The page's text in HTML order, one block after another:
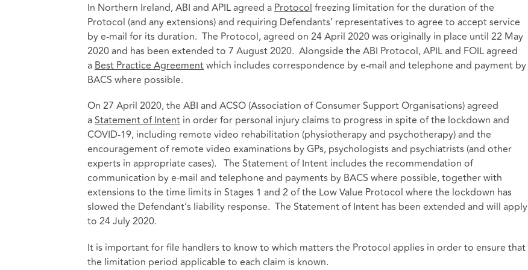
In Northern Ireland, ABI and APIL agreed aProtocolfreezing limitation for the duration of the
Protocol (and any extensions) and requiring Defendants’ representatives to agree to accept service
by e-mail for its duration. The Protocol, agreed on 24 April 2020 was originally in place until 22 May
2020 and has been extended to 7 August 2020. Alongside the ABI Protocol, APIL and FOIL agreed
aBest Practice Agreementwhich includes correspondence by e-mail and telephone and payment by
BACS where possible.
On 27 April 2020, the ABI and ACSO (Association of Consumer Support Organisations) agreed
aStatement of Intentin order for personal injury claims to progress in spite of the lockdown and
COVID-19, including remote video rehabilitation (physiotherapy and psychotherapy) and the
encouragement of remote video examinations by GPs, psychologists and psychiatrists (and other
experts in appropriate cases). The Statement of Intent includes the recommendation of
communication by e-mail and telephone and payments by BACS where possible, together with
extensions to the time limits in Stages 1 and 2 of the Low Value Protocol where the lockdown has
slowed the Defendant’s liability response. The Statement of Intent has been extended and will apply
to 24 July 2020.
It is important for file handlers to know to which matters the Protocol applies in order to ensure that
the limitation period applicable to each claim is known.